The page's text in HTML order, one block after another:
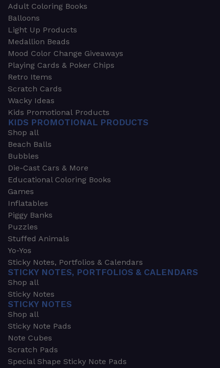
Adult Coloring Books
Balloons
Light Up Products
Medallion Beads
Mood Color Change Giveaways
Playing Cards & Poker Chips
Retro Items
Scratch Cards
Wacky Ideas
Kids Promotional Products
KIDS PROMOTIONAL PRODUCTS
Shop all
Beach Balls
Bubbles
Die-Cast Cars & More
Educational Coloring Books
Games
Inflatables
Piggy Banks
Puzzles
Stuffed Animals
Yo-Yos
Sticky Notes, Portfolios & Calendars
STICKY NOTES, PORTFOLIOS & CALENDARS
Shop all
Sticky Notes
STICKY NOTES
Shop all
Sticky Note Pads
Note Cubes
Scratch Pads
Special Shape Sticky Note Pads